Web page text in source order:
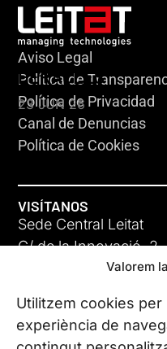
Valorem
Utilitzem cookies per
experiència de
HERACLES
23 JUN 26
GIGA-3
Aviso Legal
Política de
Política de Privacidad
Canal de Denuncias
Política de Cookies
VISÍTANOS
Sede Central Leitat
C/ de la Innovació, 2
08225 Terrassa,
Conoce todas